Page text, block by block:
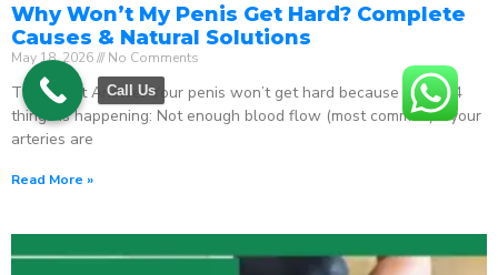
Why Won’t My Penis Get Hard? Complete
Causes & Natural Solutions
May 18, 2026 No Comments
The Direct Answer Your penis won’t get hard because one of 4
things is happening: Not enough blood flow (most common) – your
arteries are
Read More »
Call Us